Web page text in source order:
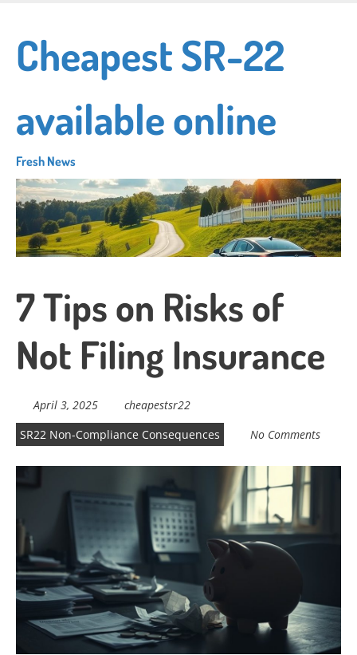
main
content
Cheapest SR-22
available online
Fresh News
7 Tips on Risks of
Not Filing Insurance
April 3, 2025
cheapestsr22
SR22 Non-Compliance Consequences
No Comments